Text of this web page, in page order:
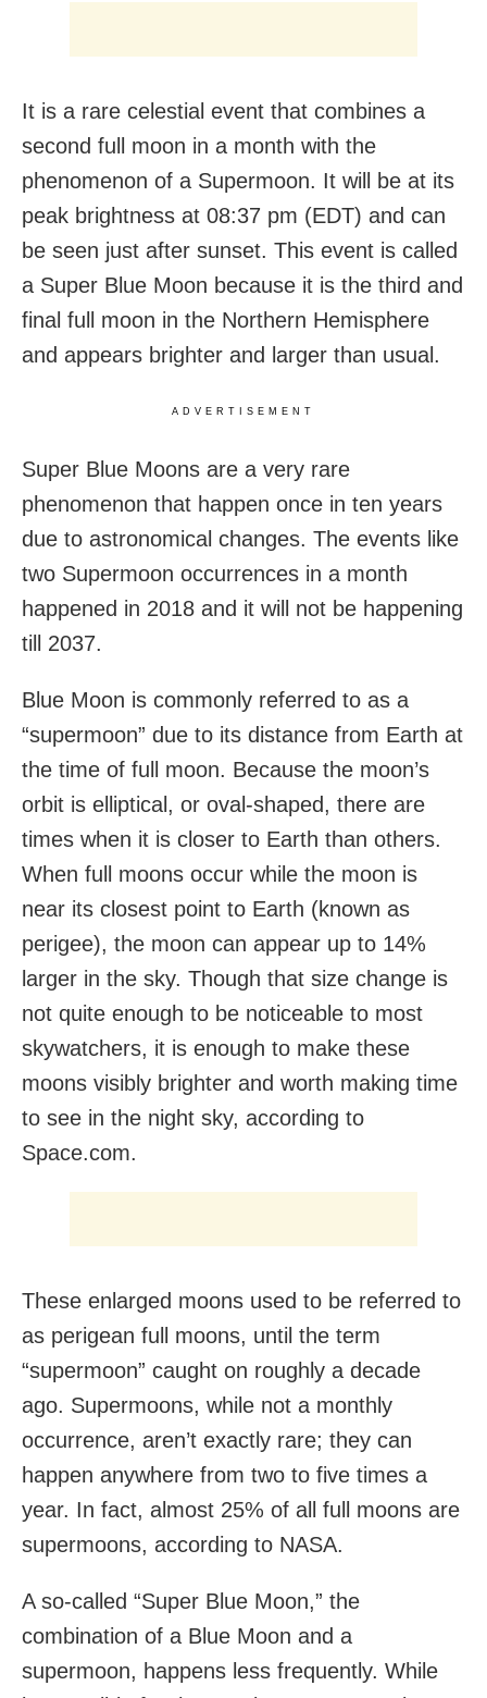
It is a rare celestial event that combines a
second full moon in a month with the
phenomenon of a Supermoon. It will be at its
peak brightness at 08:37 pm (EDT) and can
be seen just after sunset. This event is called
a Super Blue Moon because it is the third and
final full moon in the Northern Hemisphere
and appears brighter and larger than usual.
ADVERTISEMENT
Super Blue Moons are a very rare
phenomenon that happen once in ten years
due to astronomical changes. The events like
two Supermoon occurrences in a month
happened in 2018 and it will not be happening
till 2037.
Blue Moon is commonly referred to as a
“supermoon” due to its distance from Earth at
the time of full moon. Because the moon’s
orbit is elliptical, or oval-shaped, there are
times when it is closer to Earth than others.
When full moons occur while the moon is
near its closest point to Earth (known as
perigee), the moon can appear up to 14%
larger in the sky. Though that size change is
not quite enough to be noticeable to most
skywatchers, it is enough to make these
moons visibly brighter and worth making time
to see in the night sky, according to
Space.com.
These enlarged moons used to be referred to
as perigean full moons, until the term
“supermoon” caught on roughly a decade
ago. Supermoons, while not a monthly
occurrence, aren’t exactly rare; they can
happen anywhere from two to five times a
year. In fact, almost 25% of all full moons are
supermoons, according to NASA.
A so-called “Super Blue Moon,” the
combination of a Blue Moon and a
supermoon, happens less frequently. While